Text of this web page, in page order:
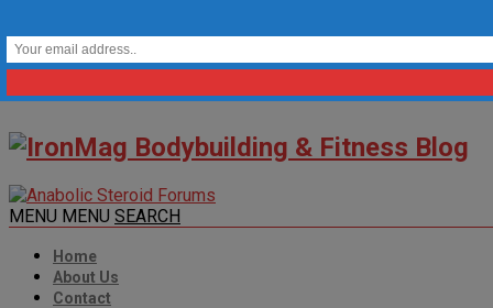
MENU MENU SEARCH
Home
About Us
Contact